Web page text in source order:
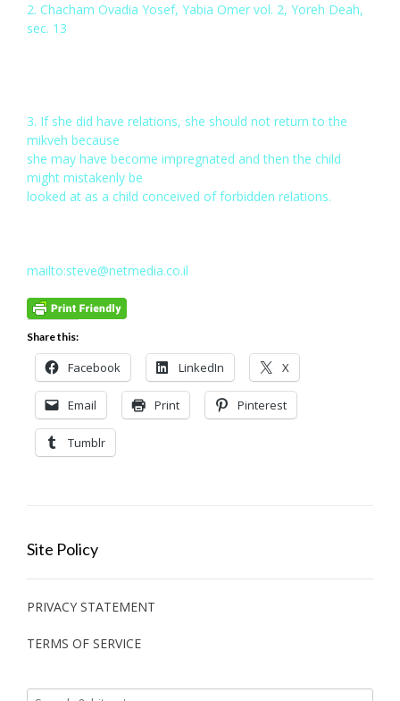
2. Chacham Ovadia Yosef, Yabia Omer vol. 2, Yoreh Deah,
sec. 13
3. If she did have relations, she should not return to the
mikveh because
she may have become impregnated and then the child
might mistakenly be
looked at as a child conceived of forbidden relations.
mailto:steve@netmedia.co.il
Share this:
Facebook LinkedIn X
Email Print Pinterest
Tumblr
Site Policy
PRIVACY STATEMENT
TERMS OF SERVICE